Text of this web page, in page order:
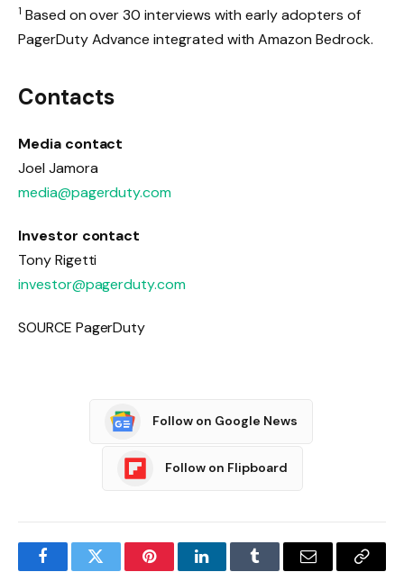
1 Based on over 30 interviews with early adopters of
PagerDuty Advance integrated with Amazon Bedrock.
Contacts
Media contact
Joel Jamora
media@pagerduty.com
Investor contact
Tony Rigetti
investor@pagerduty.com
SOURCE PagerDuty
Follow on Google News
Follow on Flipboard